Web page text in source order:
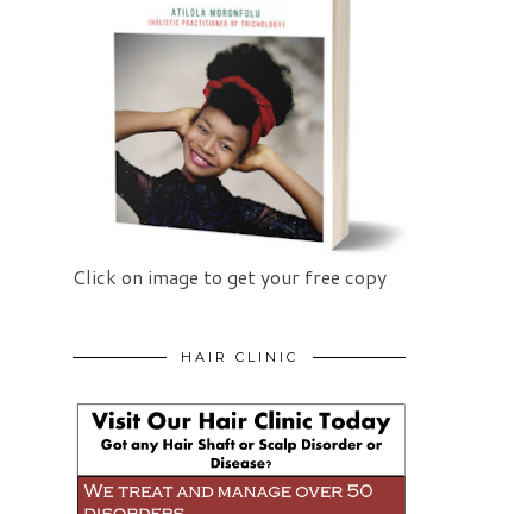
Click on image to get your free copy
HAIR CLINIC